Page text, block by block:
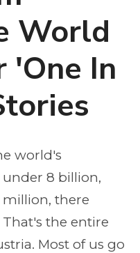
World
'One In
world's
8 billion,
million, there
the entire
Most of us go